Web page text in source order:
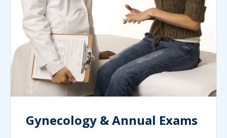
Gynecology & Annual Exams